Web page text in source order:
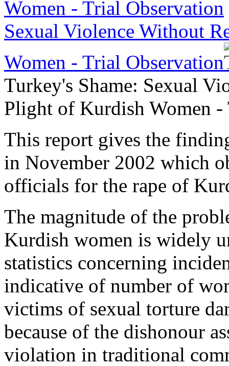
Sexual Violence Without
Women - Trial Observation
Turkey's Shame: Sexual
Plight of Kurdish Women
This report gives the
in November 2002 which
officials for the rape of
The magnitude of the
Kurdish women is widely
statistics concerning
indicative of number of
victims of sexual torture
because of the dishonour
violation in traditional